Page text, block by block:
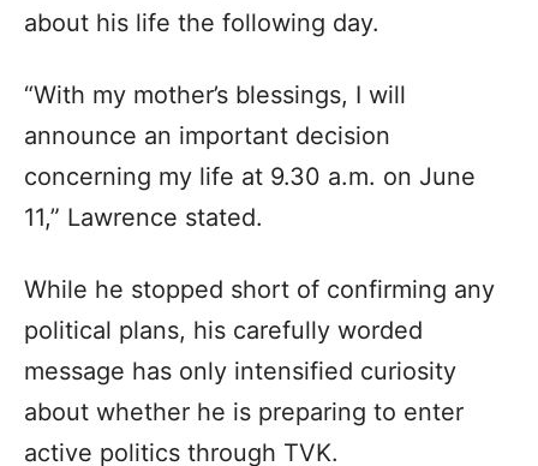
about his life the following day.
“With my mother’s blessings, I will
announce an important decision
concerning my life at 9.30 a.m. on June
11,” Lawrence stated.
While he stopped short of confirming any
political plans, his carefully worded
message has only intensified curiosity
about whether he is preparing to enter
active politics through TVK.